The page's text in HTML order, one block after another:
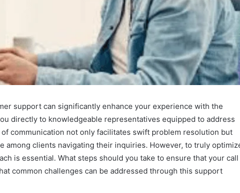
support can significantly enhance your experience with the
directly to knowledgeable representatives equipped to address
communication not only facilitates swift problem resolution but
among clients navigating their inquiries. However, to truly
is essential. What steps should you take to ensure that your call
common challenges can be addressed through this support